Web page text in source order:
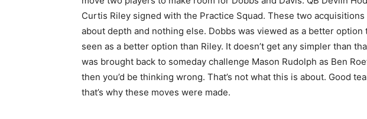
Curtis Riley signed with the Practice Squad. These two
about depth and nothing else. Dobbs was viewed as a better option
seen as a better option than Riley. It doesn’t get any simpler than
was brought back to someday challenge Mason Rudolph as Ben
then you’d be thinking wrong. That’s not what this is about. Good
that’s why these moves were made.